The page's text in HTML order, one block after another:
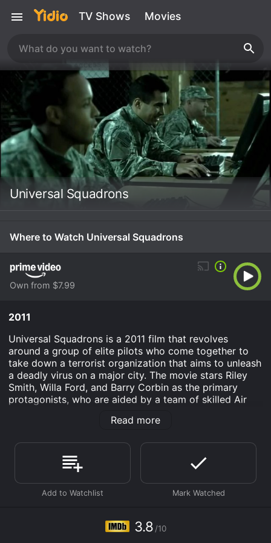
TV Shows Movies
Universal Squadrons
Where to Watch Universal Squadrons
Own from $7.99
2011
Universal Squadrons is a 2011 film that revolves
around a group of elite pilots who come together to
take down a terrorist organization that aims to unleash
a deadly virus on a major city. The movie stars Riley
Smith, Willa Ford, and Barry Corbin as the primary
protagonists, who are aided by a team of skilled Air
the backdrop of the war on terror, where a terrorist
release a virus codenamed 'Genesis' on a major
American city with the aim of causing mass
destruction. In response, the US government forms a
special task force code-named 'Universal Squadrons' â
a team of top-notch pilots brought together from
from achieving their goal.
Read more
3.8 /10